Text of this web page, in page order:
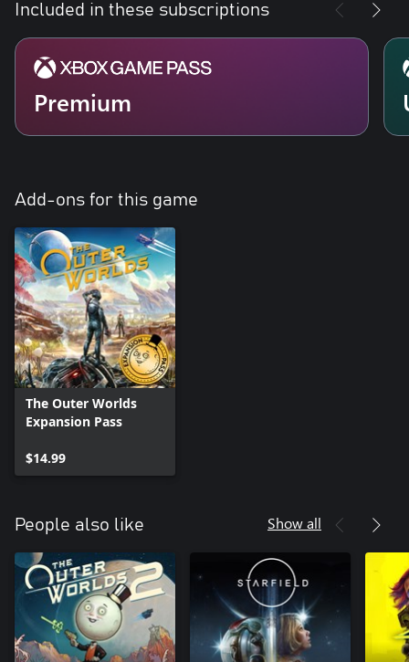
Included in these subscriptions
Premium
Add-ons for this game
The Outer Worlds
Expansion Pass
$14.99
People also like Show all